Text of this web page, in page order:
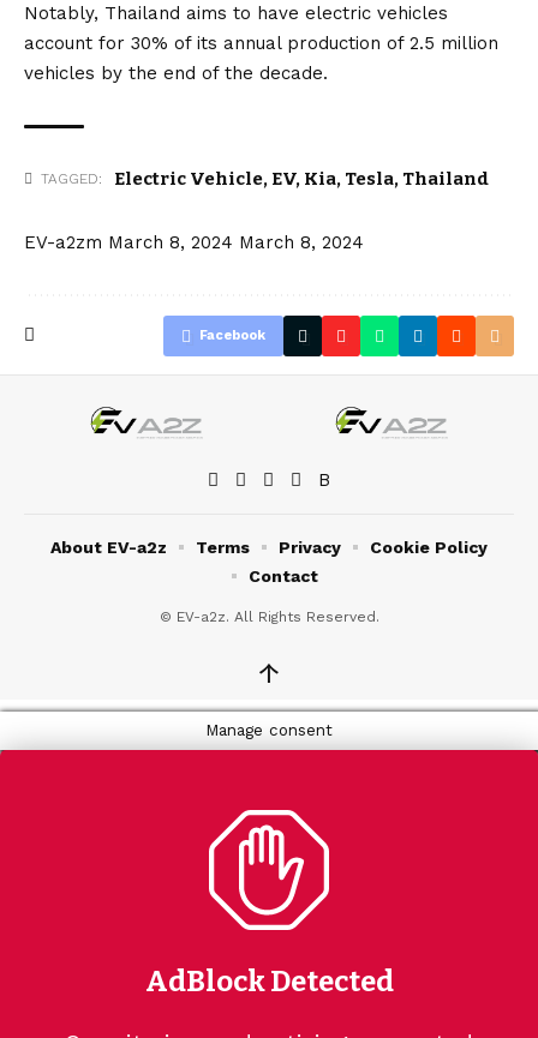
Notably, Thailand aims to have electric vehicles
account for 30% of its annual production of 2.5 million
vehicles by the end of the decade.
TAGGED: Electric Vehicle, EV, Kia, Tesla, Thailand
EV-a2zm March 8, 2024 March 8, 2024
Facebook
© EV-a2z. All Rights Reserved.
About EV-a2z Terms Privacy
Cookie Policy
Contact
↑
Manage consent
AdBlock Detected